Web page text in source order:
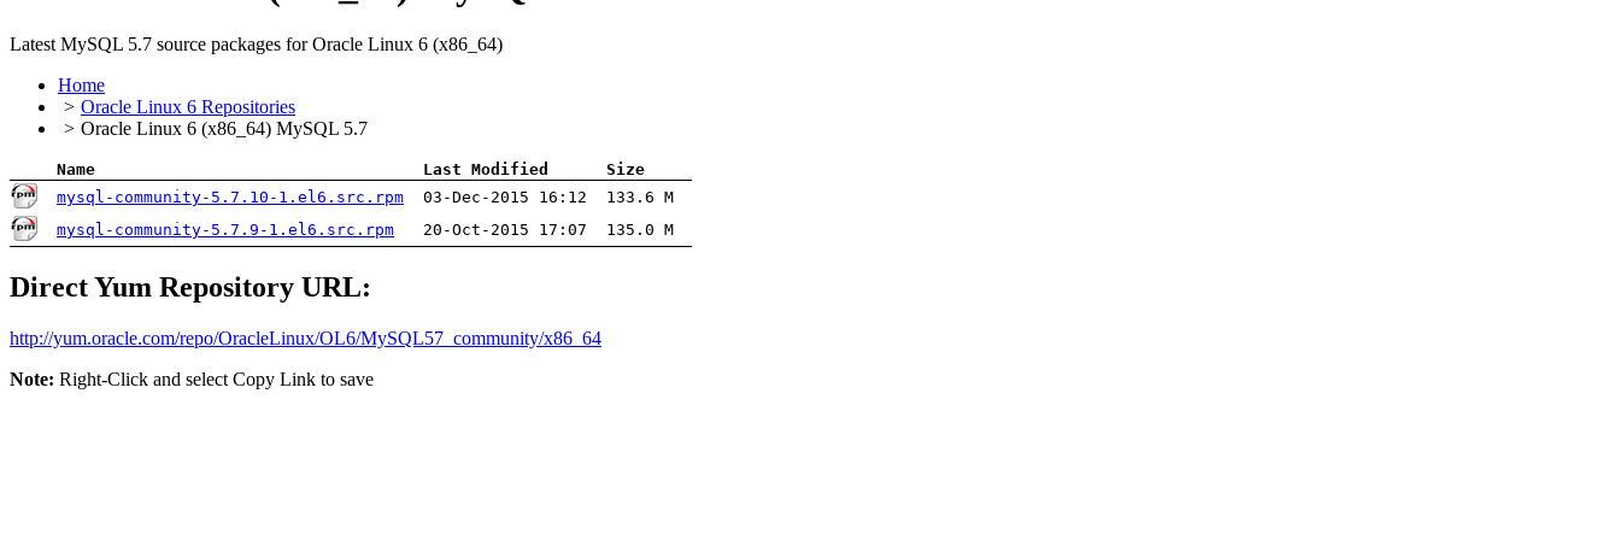
Latest MySQL 5.7 source packages for Oracle Linux 6 (x86_64)
Home
Oracle Linux 6 Repositories
Oracle Linux 6 (x86_64) MySQL 5.7
Name Last Modified
Size
mysql-community-5.7.10-1.el6.src.rpm
03-Dec-2015 16:12
133.6 M
mysql-community-5.7.9-1.el6.src.rpm
20-Oct-2015 17:07 135.0 M
Direct Yum Repository URL:
http://yum.oracle.com/​repo/​OracleLinux/​OL6/​MySQL57_community/​x86_64
Note: Right-Click and select Copy Link to save